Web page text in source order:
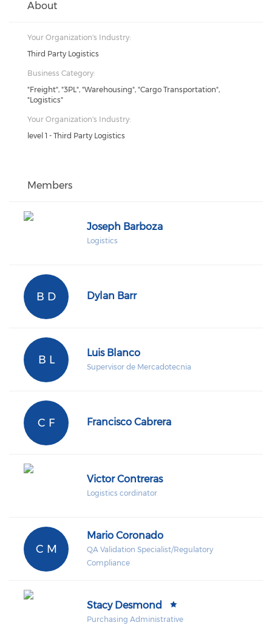
About
Your Organization's Industry:
Third Party Logistics
Business Category:
"Freight", "3PL", "Warehousing", "Cargo Transportation",
"Logistics"
Your Organization's Industry:
level 1 - Third Party Logistics
Members
Joseph Barboza
Logistics
B D Dylan Barr
B L
Luis Blanco
Supervisor de Mercadotecnia
C F Francisco Cabrera
Victor Contreras
Logistics cordinator
C M
Mario Coronado
QA Validation Specialist/Regulatory
Compliance
Stacy Desmond
Purchasing Administrative